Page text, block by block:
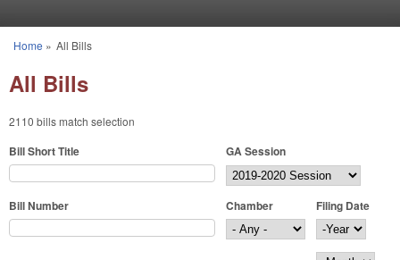
You are here
Home » All Bills
All Bills
2110 bills match selection
Bill Short Title GA Session
Bill Number Chamber
Filing Date
Filing Date
Year
Month